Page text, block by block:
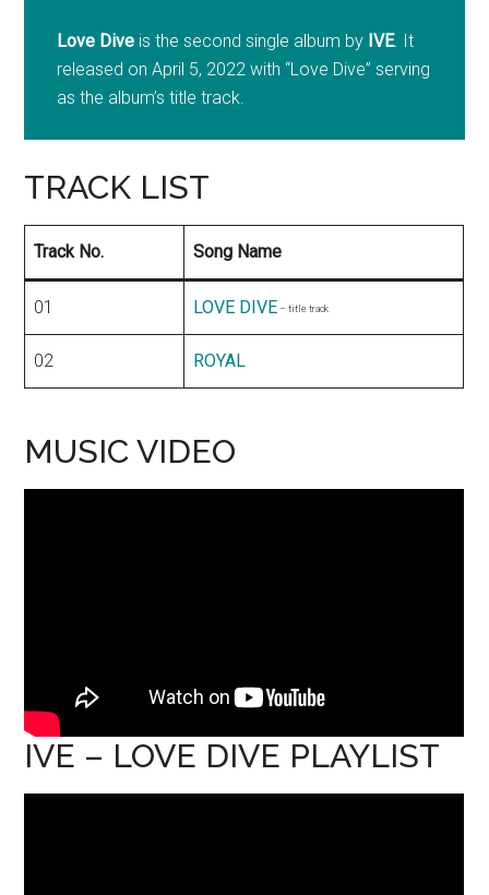
Love Dive is the second single album by IVE. It
released on April 5, 2022 with “Love Dive” serving
as the album’s title track.
TRACK LIST
Track No. Song Name
01 LOVE DIVE – title track
02 ROYAL
MUSIC VIDEO
IVE – LOVE DIVE PLAYLIST